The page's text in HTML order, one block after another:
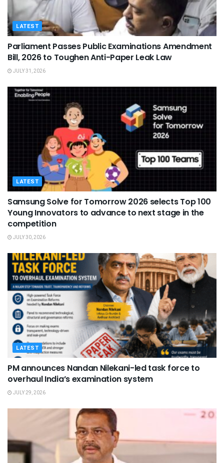
LATEST
Parliament Passes Public Examinations Amendment
Bill, 2026 to Toughen Anti-Paper Leak Law
JULY 31, 2026
LATEST
Samsung Solve for Tomorrow 2026 selects Top 100
Young Innovators to advance to next stage in the
competition
JULY 30, 2026
LATEST
PM announces Nandan Nilekani-led task force to
overhaul India’s examination system
JULY 29, 2026